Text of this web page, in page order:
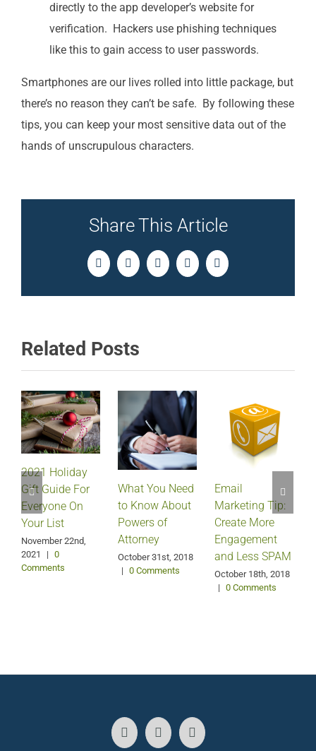
directly to the app developer’s website for
verification. Hackers use phishing techniques
like this to gain access to user passwords.
Smartphones are our lives rolled into little package, but
there’s no reason they can’t be safe. By following these
tips, you can keep your most sensitive data out of the
hands of unscrupulous characters.
Share This Article
FacebookTwitterLinkedInPinterestEmail
Related Posts
2021 Holiday
Gift Guide For
Everyone On
Your List
November 22nd,
2021
| 0
Comments
What You Need
to Know About
Powers of
Attorney
October 31st, 2018
| 0 Comments
Email
Marketing Tip:
Create More
Engagement
and Less SPAM
October 18th, 2018
| 0 Comments